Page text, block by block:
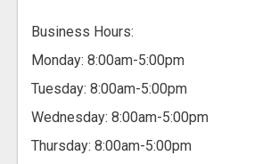
Business Hours:
Monday: 8:00am-5:00pm
Tuesday: 8:00am-5:00pm
Wednesday: 8:00am-5:00pm
Thursday: 8:00am-5:00pm